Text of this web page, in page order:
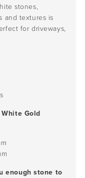
stones,
and textures is
for driveways,
Gold
enough stone to